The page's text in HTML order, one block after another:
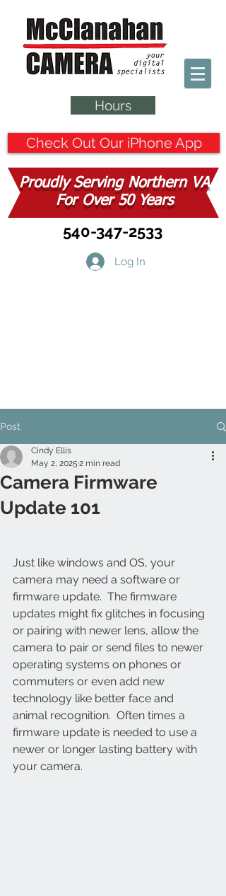
Hours
Check Out Our iPhone App
Proudly Serving Northern VA
For Over 50 Years
540-347-2533
Log In
Post
Camera Firmware
Update 101
Cindy Ellis
May 2, 2025 2 min read
Just like windows and OS, your
camera may need a software or
firmware update.  The firmware
updates might fix glitches in focusing
or pairing with newer lens, allow the
camera to pair or send files to newer
operating systems on phones or
commuters or even add new
technology like better face and
animal recognition.  Often times a
firmware update is needed to use a
newer or longer lasting battery with
your camera.